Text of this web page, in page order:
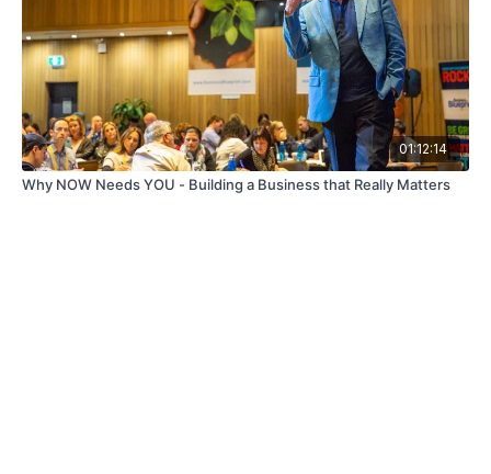
01:12:14
Why NOW Needs YOU - Building a Business that Really Matters